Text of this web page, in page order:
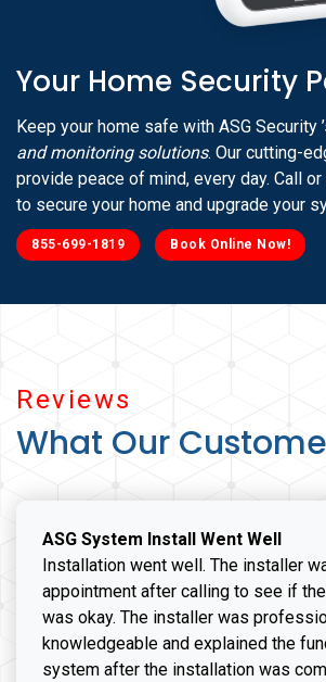
Reviews
What Our
ASG System Install Went Well
Installation went well. The installer
appointment after calling to see if
was okay. The installer was
knowledgeable and explained the
system after the installation was
Your Home Security
Keep your home safe with ASG Security
and monitoring solutions. Our cutting-
provide peace of mind, every day. Call or
to secure your home and upgrade your
855-699-1819 Book Online Now!